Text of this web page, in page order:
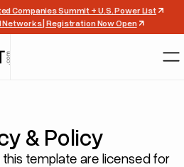
Companies Summit + U.S. Power List
Networks | Registration Now Open
& Policy
this template are licensed for